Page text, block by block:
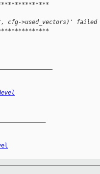
cfg->used_vectors)' failed